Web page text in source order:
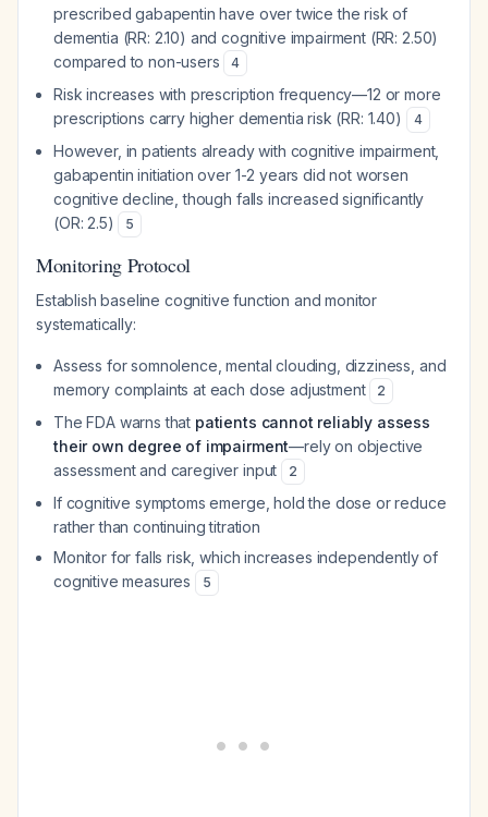
prescribed gabapentin have over twice the risk of
dementia (RR: 2.10) and cognitive impairment (RR: 2.50)
compared to non-users
4
Risk increases with prescription frequency—12 or more
prescriptions carry higher dementia risk (RR: 1.40)
4
However, in patients already with cognitive impairment,
gabapentin initiation over 1-2 years did not worsen
cognitive decline, though falls increased significantly
(OR: 2.5)
5
Monitoring Protocol
Establish baseline cognitive function and monitor
systematically:
Assess for somnolence, mental clouding, dizziness, and
memory complaints at each dose adjustment
2
The FDA warns that patients cannot reliably assess
their own degree of impairment—rely on objective
assessment and caregiver input
2
If cognitive symptoms emerge, hold the dose or reduce
rather than continuing titration
Monitor for falls risk, which increases independently of
cognitive measures
5